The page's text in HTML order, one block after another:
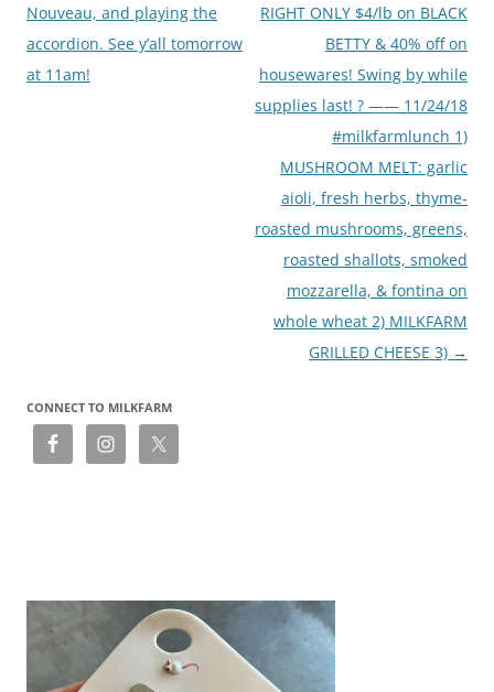
Nouveau, and playing the
accordion. See y’all tomorrow
at 11am!
RIGHT ONLY $4/lb on BLACK
BETTY & 40% off on
housewares! Swing by while
supplies last! ? —— 11/24/18
#milkfarmlunch 1)
MUSHROOM MELT: garlic
aioli, fresh herbs, thyme-
roasted mushrooms, greens,
roasted shallots, smoked
mozzarella, & fontina on
whole wheat 2) MILKFARM
GRILLED CHEESE 3) →
CONNECT TO MILKFARM